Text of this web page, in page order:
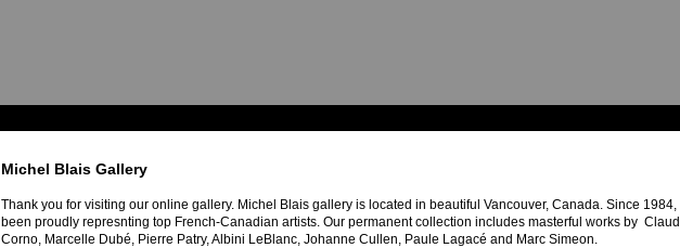
Michel Blais Gallery
Thank you for visiting our online gallery. Michel Blais gallery is located in beautiful Vancouver, Canada. Since
been proudly represnting top French-Canadian artists. Our permanent collection includes masterful works by
Corno, Marcelle Dubé, Pierre Patry, Albini LeBlanc, Johanne Cullen, Paule Lagacé and Marc Simeon.